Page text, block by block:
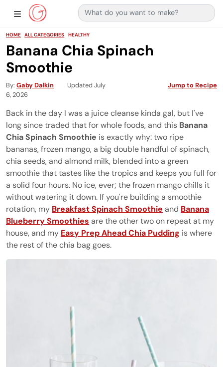
Main Navigation
Show Sidebar Navigation
Search for:
HOME ALL CATEGORIES HEALTHY
Banana Chia Spinach
Smoothie
By Gaby Dalkin
Updated July
6, 2026
Jump to Recipe
Back in the day I was a juice cleanse kinda gal, but I've
long since traded that for whole foods, and this Banana
Chia Spinach Smoothie is exactly why: two ripe
bananas, frozen mango, a big double handful of spinach,
chia seeds, and almond milk, blended into a green
smoothie that tastes like the tropics and keeps you full for
a solid four hours. No ice, ever; the frozen mango chills it
without watering it down. If you're building a smoothie
rotation, my Breakfast Spinach Smoothie and Banana
Blueberry Smoothies are the other two on repeat at my
house, and my Easy Prep Ahead Chia Pudding is where
the rest of the chia bag goes.